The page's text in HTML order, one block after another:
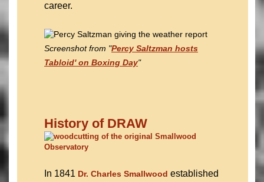
career.
Screenshot from "Percy Saltzman hosts
Tabloid' on Boxing Day"
History of DRAW
In 1841 Dr. Charles Smallwood established